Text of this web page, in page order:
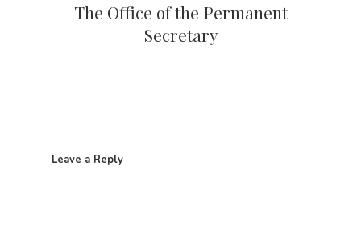
The Office of the Permanent
Secretary
Leave a Reply